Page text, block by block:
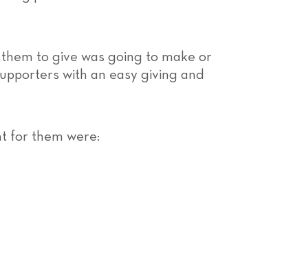
to give was going to make or
with an easy giving and
for them were: